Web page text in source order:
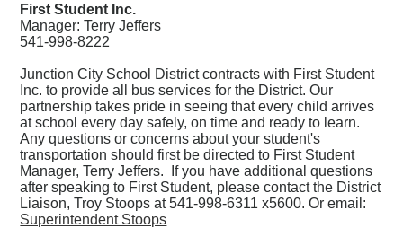
First Student Inc.
Manager: Terry Jeffers
541-998-8222
Junction City School District contracts with First Student
Inc. to provide all bus services for the District. Our
partnership takes pride in seeing that every child arrives
at school every day safely, on time and ready to learn.
Any questions or concerns about your student's
transportation should first be directed to First Student
Manager, Terry Jeffers. If you have additional questions
after speaking to First Student, please contact the District
Liaison, Troy Stoops at 541-998-6311 x5600. Or email:
Superintendent Stoops